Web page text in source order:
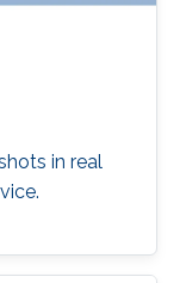
in real